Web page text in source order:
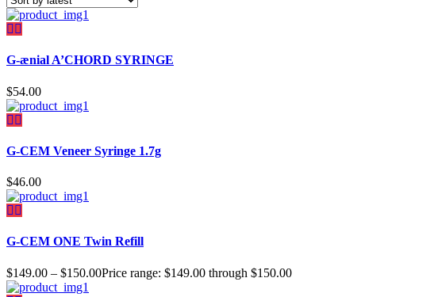
G-ænial A’CHORD SYRINGE
$54.00
G-CEM Veneer Syringe 1.7g
$46.00
G-CEM ONE Twin Refill
$149.00 – $150.00Price range: $149.00 through $150.00